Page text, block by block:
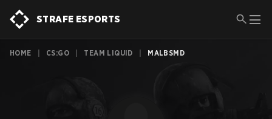
STRAFE ESPORTS
HOME CS:GO TEAM LIQUID MALBSMD